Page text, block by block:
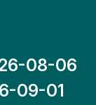
08-06
09-01